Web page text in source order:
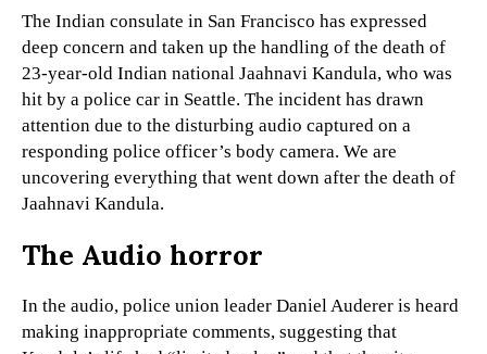
The Indian consulate in San Francisco has expressed
deep concern and taken up the handling of the death of
23-year-old Indian national Jaahnavi Kandula, who was
hit by a police car in Seattle. The incident has drawn
attention due to the disturbing audio captured on a
responding police officer’s body camera. We are
uncovering everything that went down after the death of
Jaahnavi Kandula.
The Audio horror
In the audio, police union leader Daniel Auderer is heard
making inappropriate comments, suggesting that